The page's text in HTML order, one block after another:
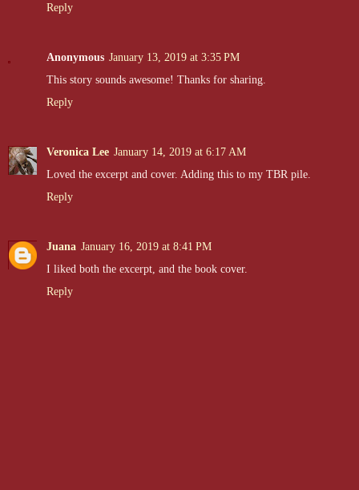
Reply
Anonymous January 13, 2019 at 3:35 PM
This story sounds awesome! Thanks for sharing.
Reply
Veronica Lee January 14, 2019 at 6:17 AM
Loved the excerpt and cover. Adding this to my TBR pile.
Reply
Juana January 16, 2019 at 8:41 PM
I liked both the excerpt, and the book cover.
Reply